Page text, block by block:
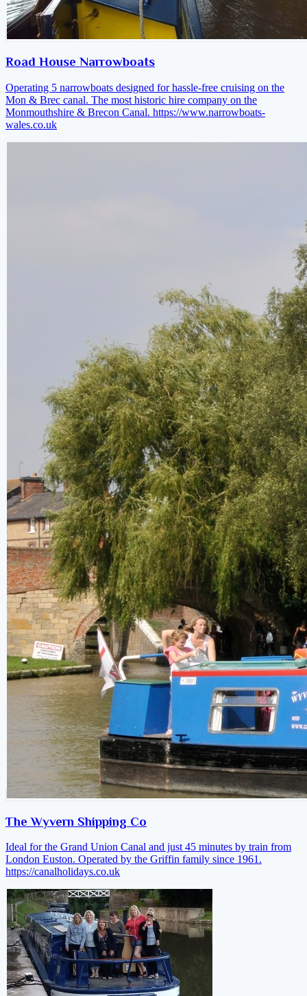
Road House Narrowboats
Operating 5 narrowboats designed for hassle-free cruising on the
Mon & Brec canal. The most historic hire company on the
Monmouthshire & Brecon Canal. https://www.narrowboats-
wales.co.uk
The Wyvern Shipping Co
Ideal for the Grand Union Canal and just 45 minutes by train from
London Euston. Operated by the Griffin family since 1961.
https://canalholidays.co.uk